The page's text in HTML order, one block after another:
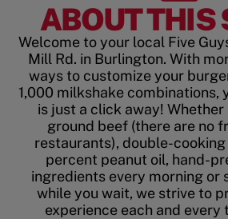
ABOUT THIS
Welcome to your local Five
Mill Rd. in Burlington. With
ways to customize your
1,000 milkshake combinations,
is just a click away! Whether
ground beef (there are no
restaurants), double-cooking
percent peanut oil, hand-
ingredients every morning or
while you wait, we strive to
experience each and every